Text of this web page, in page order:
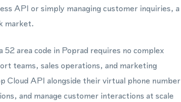
API or simply managing customer inquiries, a
market.
area code in Poprad requires no complex
teams, sales operations, and marketing
Cloud API alongside their virtual phone number
and manage customer interactions at scale